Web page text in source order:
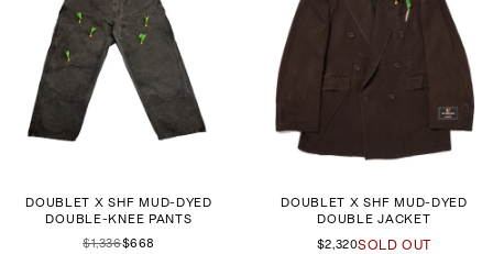
DOUBLET X SHF MUD-DYED
DOUBLE-KNEE PANTS
$1,336$668
DOUBLET X SHF MUD-DYED
DOUBLE JACKET
$2,320SOLD OUT